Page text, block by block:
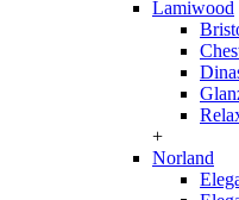
Lamiwood
+
Norland